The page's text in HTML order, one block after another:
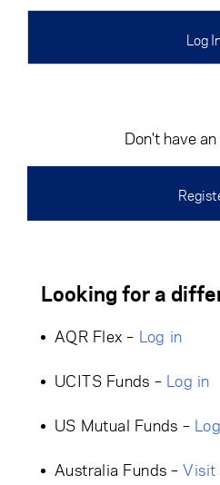
Don't have
Looking for a
AQR Flex – Log in
UCITS Funds – Log in
US Mutual Funds –
Australia Funds –Visit